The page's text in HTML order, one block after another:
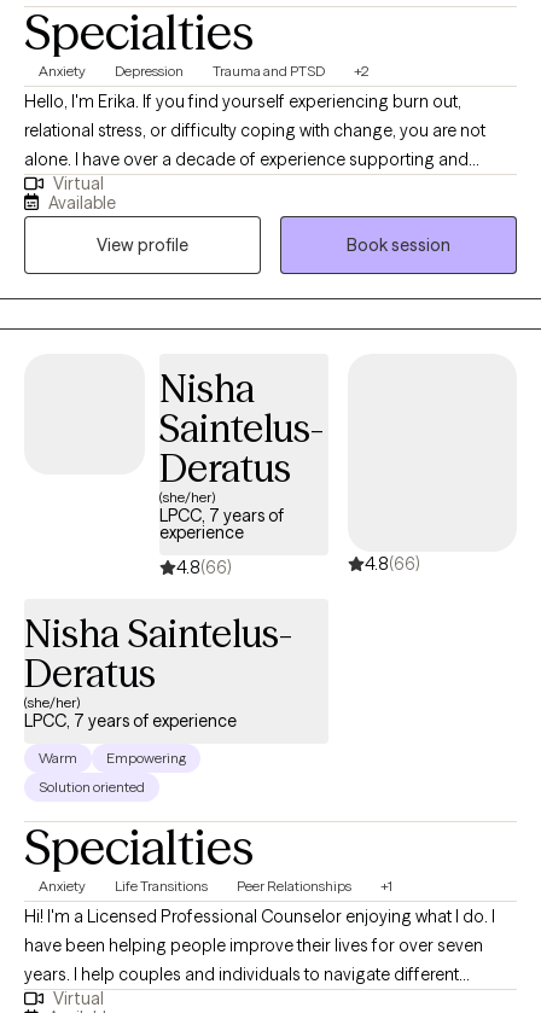
Specialties
Anxiety Depression Trauma and PTSD +2
Hello, I'm Erika. If you find yourself experiencing burn out,
relational stress, or difficulty coping with change, you are not
alone. I have over a decade of experience supporting and
empowering individuals to gain insight into life challenges and
to move towards desired change. I utilize a trauma-informed
and evidence-based approach to care. Whether you are
experiencing anxiety, depression, grief, PTSD, or difficulty
adjusting to life transitions, we will work together to address the
person as a whole. I integrate mindfulness, visualization,
promote healing and well-being. Seeking therapy and finding
the right fit can feel like a daunting task. However, together we
will find a way forward to support you and address your needs.
Virtual
Available
View profile
Book session
Nisha
Saintelus-
Deratus
(she/her)
LPCC, 7 years of
experience
4.8(66) 4.8(66)
Nisha Saintelus-
Deratus
(she/her)
LPCC, 7 years of experience
Warm
Empowering
Solution oriented
Specialties
Anxiety Life Transitions Peer Relationships +1
Hi! I'm a Licensed Professional Counselor enjoying what I do. I
have been helping people improve their lives for over seven
years. I help couples and individuals to navigate different
challenges involving romantic, familial and other interpersonal
Virtual